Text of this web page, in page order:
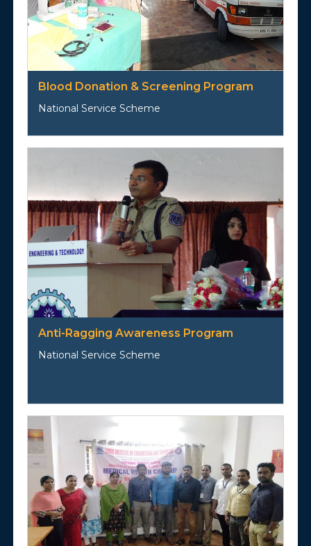
Blood Donation & Screening Program
National Service Scheme
Anti-Ragging Awareness Program
National Service Scheme